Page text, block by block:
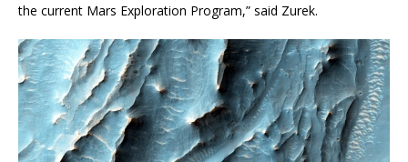
the current Mars Exploration Program,” said Zurek.